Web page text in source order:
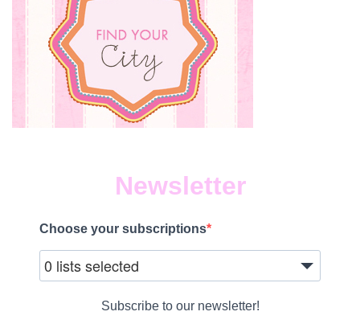
Newsletter
Choose your subscriptions
0 lists selected
Subscribe to our newsletter!